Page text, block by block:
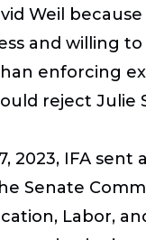
Weil
and willing
enforcing
reject Julie
2023, IFA sent
Senate
Labor,